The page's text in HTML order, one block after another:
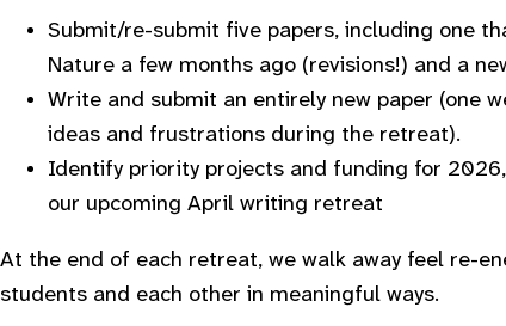
Submit/re-submit five papers, including one
Nature a few months ago (revisions!) and a
Write and submit an entirely new paper (one
ideas and frustrations during the retreat).
Identify priority projects and funding for
our upcoming April writing retreat
At the end of each retreat, we walk away feel re-
students and each other in meaningful ways.